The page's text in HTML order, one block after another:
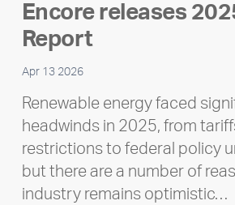
Encore releases
Report
Apr 13 2026
Renewable energy faced
headwinds in 2025, from
restrictions to federal policy
but there are a number of
industry remains optimistic…